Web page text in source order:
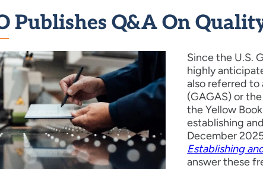
Publishes Q&A On
Since the U.S.
highly
also referred
(GAGAS) or
the Yellow
establishing
December
Establishing
answer these